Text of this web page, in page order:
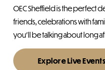
OEC Sheffield is the perfect
friends, celebrations with
you’ll be talking about long
Explore Live Events